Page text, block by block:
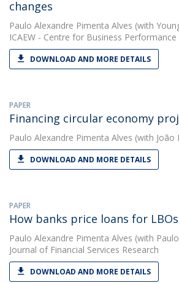
changes
Paulo Alexandre Pimenta Alves (with
ICAEW - Centre for Business Performance
DOWNLOAD AND MORE DETAILS
PAPER
Financing circular economy
Paulo Alexandre Pimenta Alves (with João
DOWNLOAD AND MORE DETAILS
PAPER
How banks price loans for LBOs
Paulo Alexandre Pimenta Alves (with
Journal of Financial Services Research
DOWNLOAD AND MORE DETAILS